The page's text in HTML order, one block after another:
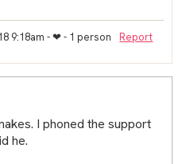
9:18am - ❤︎ - 1 person
Report
I phoned the support
he.